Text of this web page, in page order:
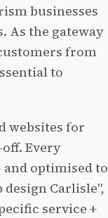
businesses
As the gateway
from
to
websites for
Every
optimised to
Carlisle",
service +